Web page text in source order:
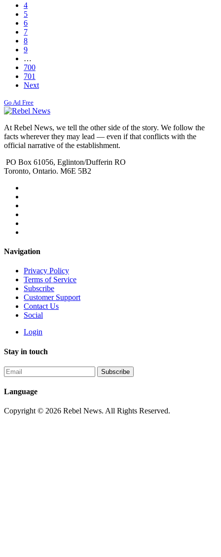
4
5
6
7
8
9
…
700
701
Next
Go Ad Free
At Rebel News, we tell the other side of the story. We follow the
facts wherever they may lead — even if that conflicts with the
official narrative of the establishment.
PO Box 61056, Eglinton/Dufferin RO
Toronto, Ontario. M6E 5B2
Navigation
Privacy Policy
Terms of Service
Subscribe
Customer Support
Contact Us
Social
Login
Stay in touch
Language
Copyright © 2026 Rebel News. All Rights Reserved.